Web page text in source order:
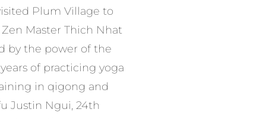
Plum Village to
Master Thich Nhat
by the power of the
of practicing yoga
in qigong and
Justin Ngui, 24th